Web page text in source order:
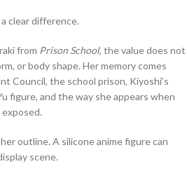
clear difference.
from Prison School, the value does not
or body shape. Her memory comes
Council, the school prison, Kiyoshi’s
figure, and the way she appears when
outline. A silicone anime figure can
scene.